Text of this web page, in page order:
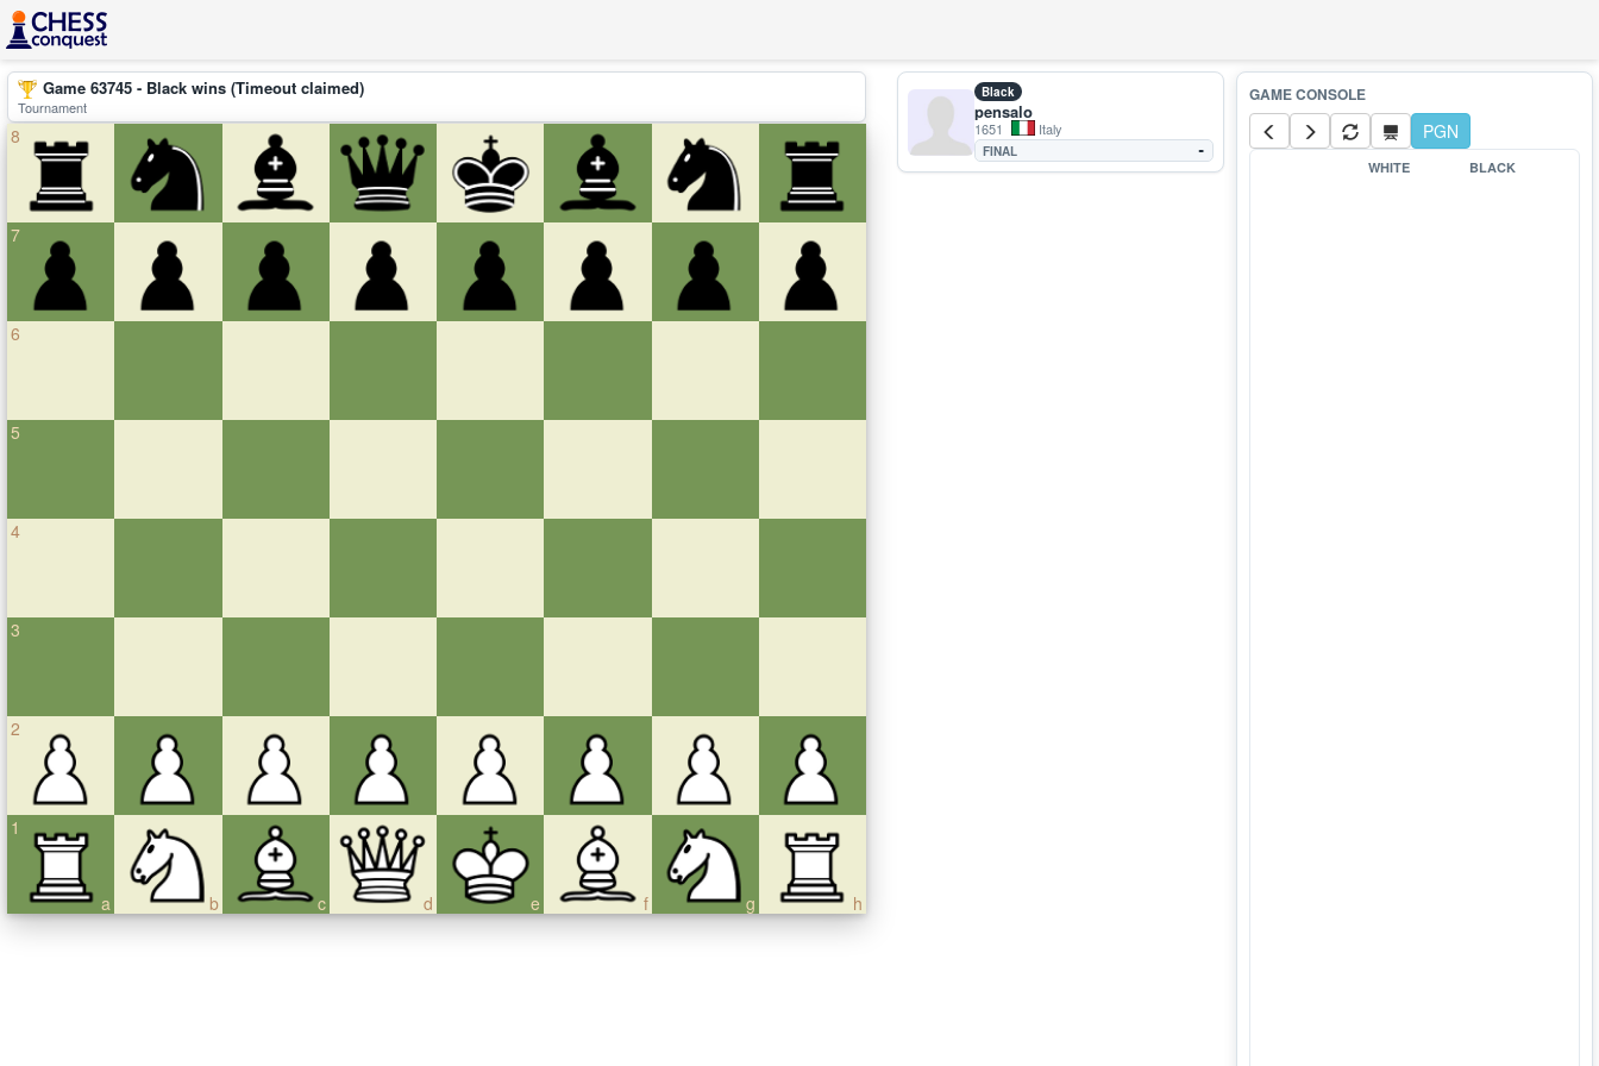
Game 63745 - Black wins (Timeout claimed)
Tournament
8
7
6
5
4
3
2
a
1
b c d e f g h
Black
pensalo
1651 Italy
FINAL -
PGN
WHITE BLACK